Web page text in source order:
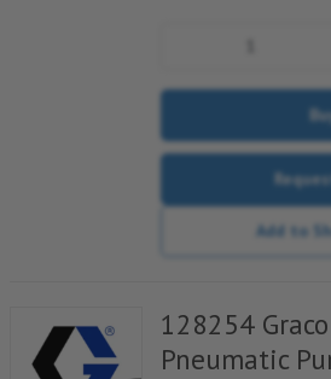
Add to
128254
Pneumatic